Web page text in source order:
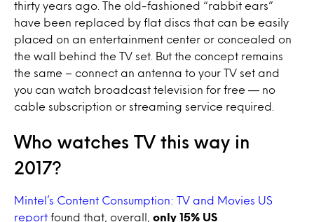
thirty years ago. The old-fashioned “rabbit ears”
have been replaced by flat discs that can be easily
placed on an entertainment center or concealed on
the wall behind the TV set. But the concept remains
the same – connect an antenna to your TV set and
you can watch broadcast television for free — no
cable subscription or streaming service required.
Who watches TV this way in
2017?
Mintel’s Content Consumption: TV and Movies US
report found that, overall, only 15% US